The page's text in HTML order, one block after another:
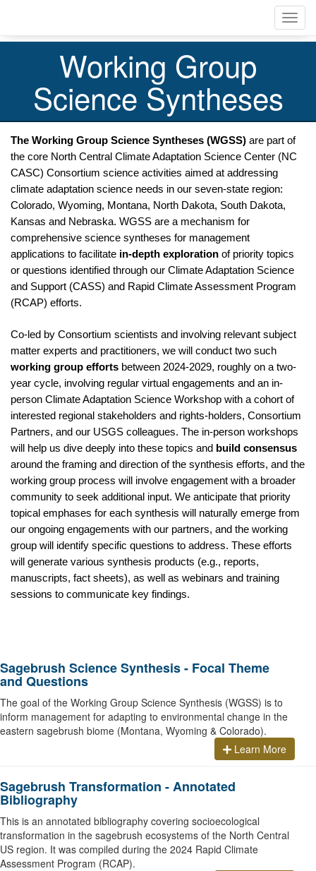
main
Working Group
Science Syntheses
The Working Group Science Syntheses (WGSS) are part of
the core North Central Climate Adaptation Science Center (NC
CASC) Consortium science activities aimed at addressing
climate adaptation science needs in our seven-state region:
Colorado, Wyoming, Montana, North Dakota, South Dakota,
Kansas and Nebraska. WGSS are a mechanism for
comprehensive science syntheses for management
applications to facilitate in-depth exploration of priority topics
or questions identified through our Climate Adaptation Science
and Support (CASS) and Rapid Climate Assessment Program
(RCAP) efforts.
Co-led by Consortium scientists and involving relevant subject
working group efforts between 2024-2029, roughly on a two-
year cycle, involving regular virtual engagements and an in-
person Climate Adaptation Science Workshop with a cohort of
interested regional stakeholders and rights-holders, Consortium
Partners, and our USGS colleagues. The in-person workshops
will help us dive deeply into these topics and
around the framing and direction of the synthesis efforts, and the
working group process will involve engagement with a broader
community to seek additional input. We anticipate that priority
topical emphases for each synthesis will naturally emerge from
our ongoing engagements with our partners, and the working
group will identify specific questions to address. These efforts
will generate various synthesis products (e.g., reports,
manuscripts, fact sheets), as well as webinars and training
sessions to communicate key findings.
Sagebrush Science Synthesis - Focal Theme
and Questions
The goal of the Working Group Science Synthesis (WGSS) is to
inform management for adapting to environmental change in the
eastern sagebrush biome (Montana, Wyoming & Colorado).
Learn More
Sagebrush Transformation - Annotated
Bibliography
This is an annotated bibliography covering socioecological
transformation in the sagebrush ecosystems of the North Central
US region. It was compiled during the 2024 Rapid Climate
Assessment Program (RCAP).